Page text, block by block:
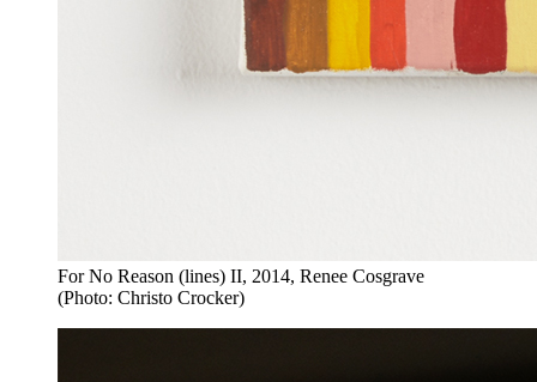
For No Reason (lines) II, 2014, Renee Cosgrave
(Photo: Christo Crocker)